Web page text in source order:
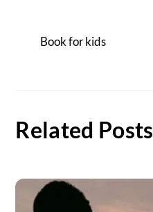
Book for kids
Related Posts